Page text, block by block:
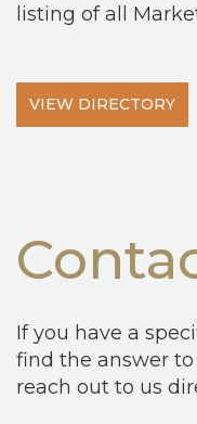
listing of all
VIEW DIRECTORY
If you have a
find the answer
reach out to us